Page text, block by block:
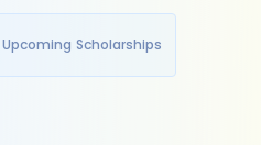
Upcoming Scholarships